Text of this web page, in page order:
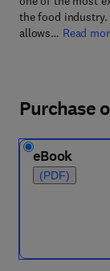
the food industry.
allows… Read
Purchase
eBook
(PDF)